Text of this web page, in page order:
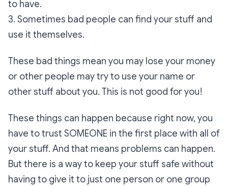
to have.
3. Sometimes bad people can find your stuff and
use it themselves.
These bad things mean you may lose your money
or other people may try to use your name or
other stuff about you. This is not good for you!
These things can happen because right now, you
have to trust SOMEONE in the first place with all of
your stuff. And that means problems can happen.
But there is a way to keep your stuff safe without
having to give it to just one person or one group